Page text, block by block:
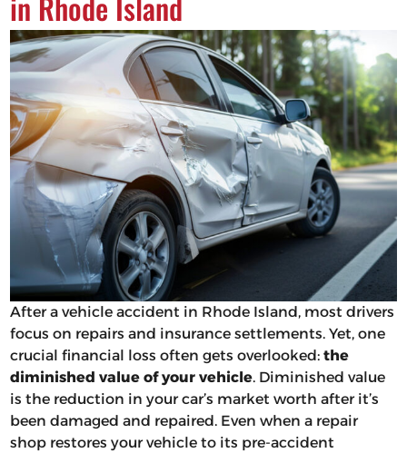
After a vehicle accident in Rhode Island, most drivers
focus on repairs and insurance settlements. Yet, one
crucial financial loss often gets overlooked: the
diminished value of your vehicle. Diminished value
is the reduction in your car’s market worth after it’s
been damaged and repaired. Even when a repair
shop restores your vehicle to its pre-accident